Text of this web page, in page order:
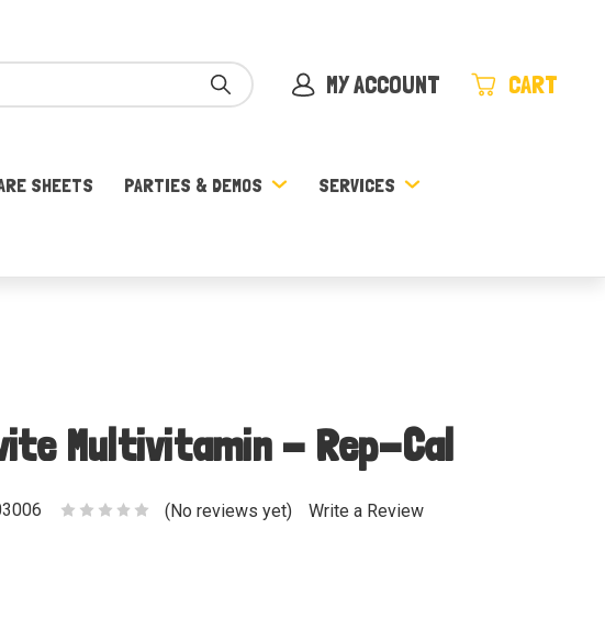
MY ACCOUNT CART
SHEETS PARTIES & DEMOS SERVICES
Multivitamin - Rep-Cal
(No reviews yet) Write a Review